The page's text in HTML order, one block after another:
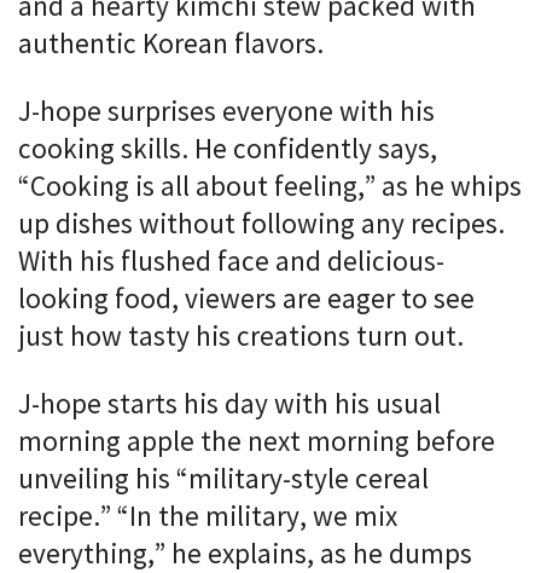
and a hearty kimchi stew packed with
authentic Korean flavors.
J-hope surprises everyone with his
cooking skills. He confidently says,
“Cooking is all about feeling,” as he whips
up dishes without following any recipes.
With his flushed face and delicious-
looking food, viewers are eager to see
just how tasty his creations turn out.
J-hope starts his day with his usual
morning apple the next morning before
unveiling his “military-style cereal
recipe.” “In the military, we mix
everything,” he explains, as he dumps